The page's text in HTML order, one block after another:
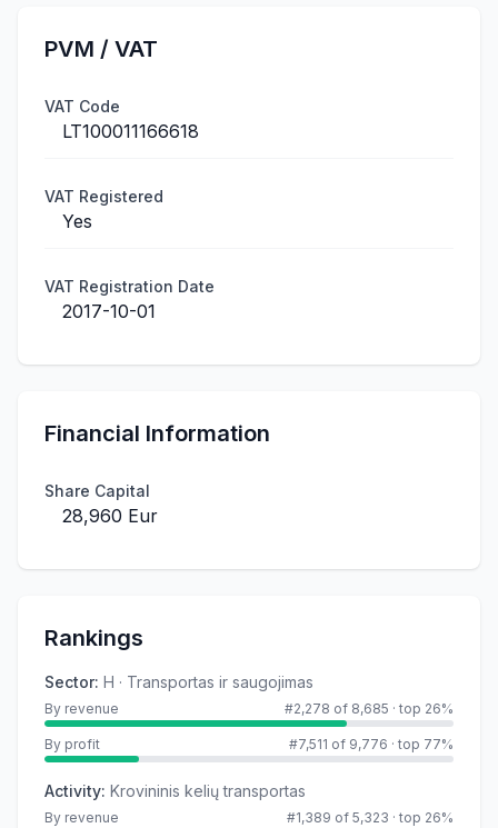
PVM / VAT
VAT Code
LT100011166618
VAT Registered
Yes
VAT Registration Date
2017-10-01
Financial Information
Share Capital
28,960 Eur
Rankings
Sector: H · Transportas ir saugojimas
By revenue #2,278 of 8,685 · top 26%
By profit #7,511 of 9,776 · top 77%
Activity: Krovininis kelių transportas
By revenue #1,389 of 5,323 · top 26%